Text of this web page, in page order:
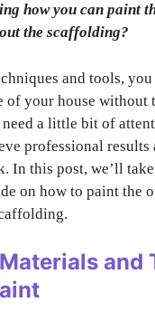
how you can paint
the scaffolding?
and tools,
of your house without
a little bit of
professional
In this post, we’ll
on how to paint the
and